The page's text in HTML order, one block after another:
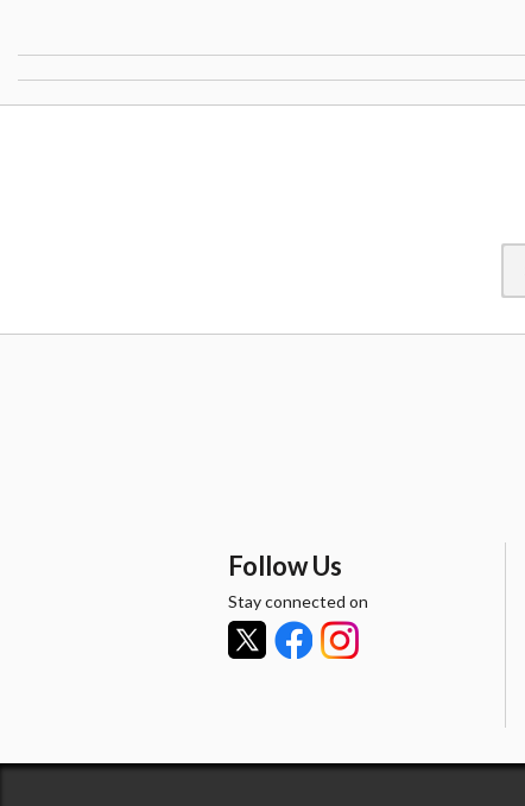
Follow Us
Stay connected on